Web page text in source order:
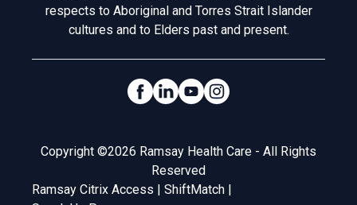
respects to Aboriginal and Torres Strait Islander
cultures and to Elders past and present.
Social Links
Legal
Copyright ©2026 Ramsay Health Care - All Rights
Reserved
Ramsay Citrix Access | ShiftMatch |